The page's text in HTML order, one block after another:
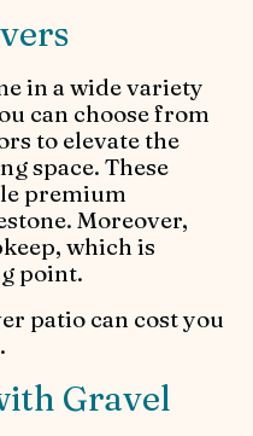
in a wide variety
can choose from
to elevate the
space. These
premium
Moreover,
which is
point.
patio can cost you
Gravel